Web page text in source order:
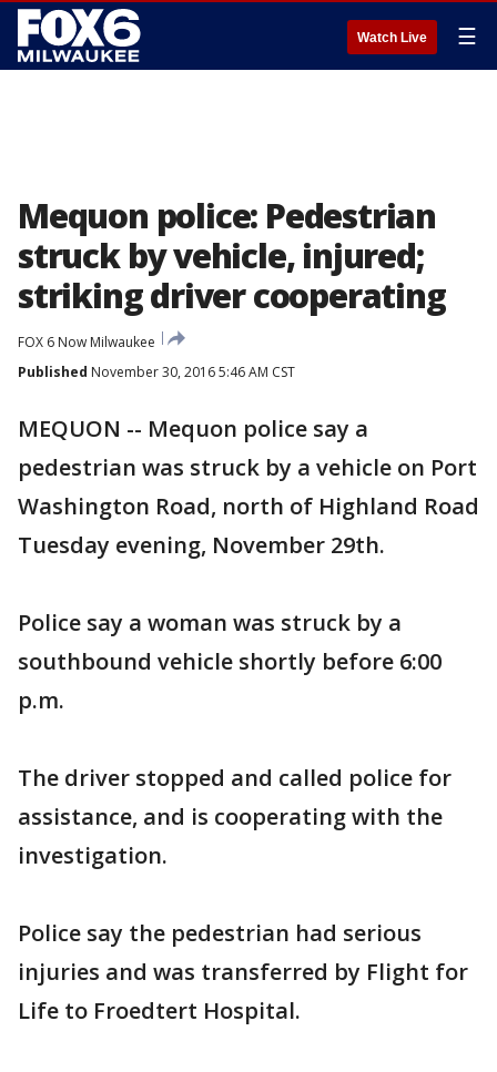
Watch Live ☰
Mequon police: Pedestrian
struck by vehicle, injured;
striking driver cooperating
FOX 6 Now Milwaukee
Published November 30, 2016 5:46 AM CST
MEQUON -- Mequon police say a
pedestrian was struck by a vehicle on Port
Washington Road, north of Highland Road
Tuesday evening, November 29th.
Police say a woman was struck by a
southbound vehicle shortly before 6:00
p.m.
The driver stopped and called police for
assistance, and is cooperating with the
investigation.
Police say the pedestrian had serious
injuries and was transferred by Flight for
Life to Froedtert Hospital.